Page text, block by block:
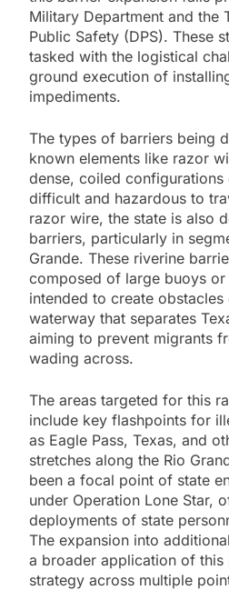
Military Department and the
Public Safety (DPS). These
tasked with the logistical
ground execution of
impediments.
The types of barriers being
known elements like razor
dense, coiled configurations
difficult and hazardous to
razor wire, the state is also
barriers, particularly in
Grande. These riverine
composed of large buoys
intended to create
waterway that separates
aiming to prevent migrants
wading across.
The areas targeted for this
include key flashpoints for
as Eagle Pass, Texas, and
stretches along the Rio
been a focal point of state
under Operation Lone Star,
deployments of state
The expansion into
a broader application of this
strategy across multiple